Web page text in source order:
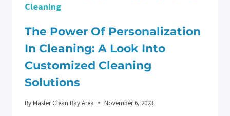
Cleaning
The Power Of Personalization
In Cleaning: A Look Into
Customized Cleaning
Solutions
ByMaster Clean Bay Area November 6, 2023